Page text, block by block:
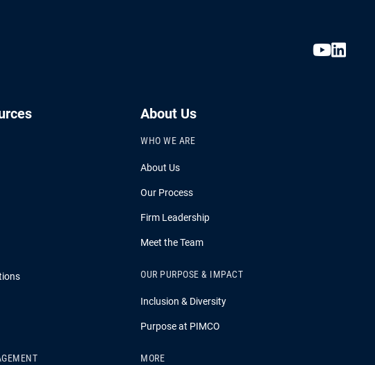
About Us
WHO WE ARE
About Us
Our Process
Firm Leadership
Meet the Team
OUR PURPOSE & IMPACT
Inclusion & Diversity
Purpose at PIMCO
MORE